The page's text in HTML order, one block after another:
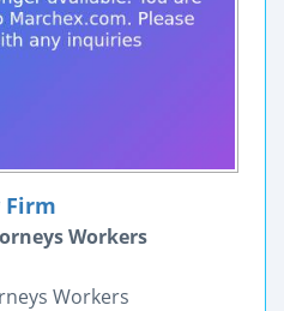
Firm
Workers
Workers